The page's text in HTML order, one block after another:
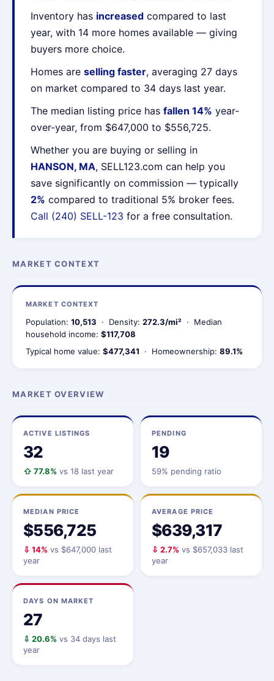
Inventory has increased compared to last
year, with 14 more homes available — giving
buyers more choice.
Homes are selling faster, averaging 27 days
on market compared to 34 days last year.
The median listing price has fallen 14% year-
over-year, from $647,000 to $556,725.
Whether you are buying or selling in
HANSON, MA, SELL123.com can help you
save significantly on commission — typically
2% compared to traditional 5% broker fees.
Call (240) SELL-123 for a free consultation.
MARKET CONTEXT
MARKET CONTEXT
Population: 10,513 · Density: 272.3/mi² · Median
household income: $117,708
Typical home value: $477,341 · Homeownership: 89.1%
MARKET OVERVIEW
ACTIVE LISTINGS
32
⇧ 77.8% vs 18 last year
PENDING
19
59% pending ratio
MEDIAN PRICE
$556,725
⇩ 14% vs $647,000 last
year
AVERAGE PRICE
$639,317
⇩ 2.7% vs $657,033 last
year
DAYS ON MARKET
27
⇩ 20.6% vs 34 days last
year